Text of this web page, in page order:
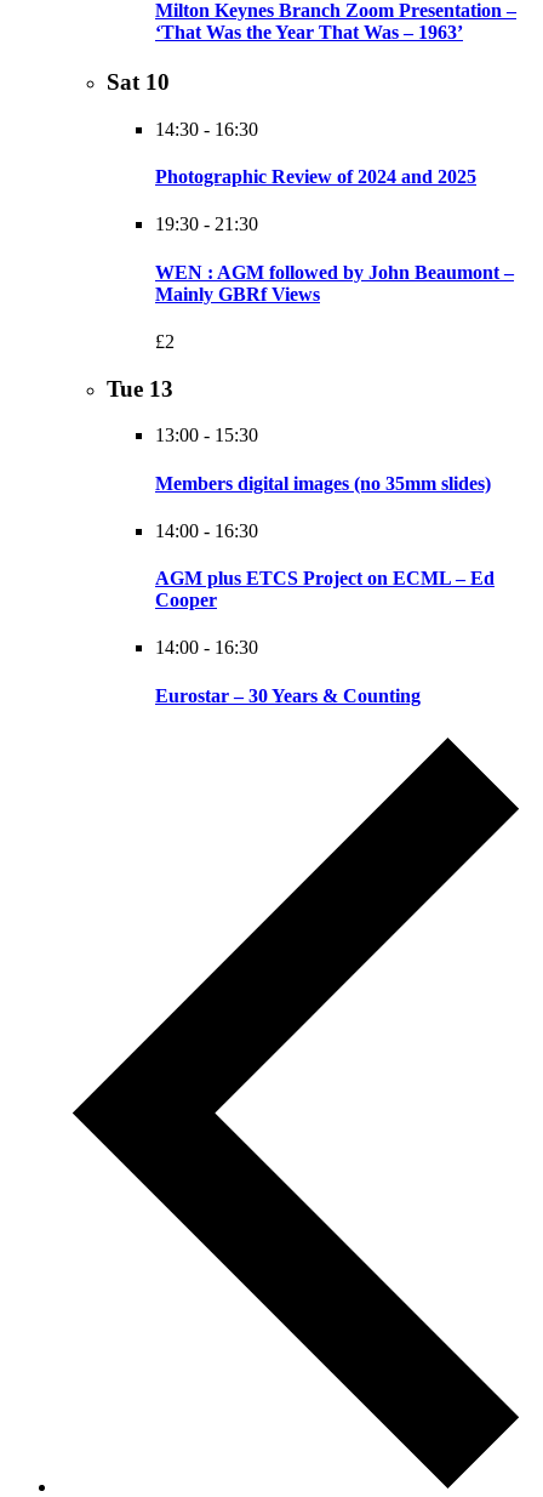
Milton Keynes Branch Zoom Presentation –
‘That Was the Year That Was – 1963’
Sat 10
14:30 - 16:30
Photographic Review of 2024 and 2025
19:30 - 21:30
WEN : AGM followed by John Beaumont –
Mainly GBRf Views
£2
Tue 13
13:00 - 15:30
Members digital images (no 35mm slides)
14:00 - 16:30
AGM plus ETCS Project on ECML – Ed
Cooper
14:00 - 16:30
Eurostar – 30 Years & Counting